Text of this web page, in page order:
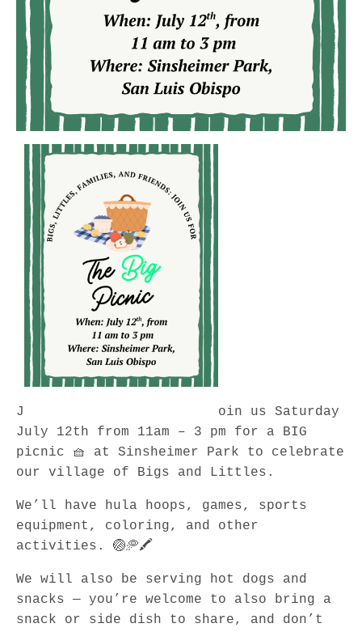
J
oin us Saturday
July 12th from 11am – 3 pm for a BIG
picnic 🧺 at Sinsheimer Park to celebrate
our village of Bigs and Littles.
We’ll have hula hoops, games, sports
equipment, coloring, and other
activities. 🏐🥏🖍️
We will also be serving hot dogs and
snacks — you’re welcome to also bring a
snack or side dish to share, and don’t